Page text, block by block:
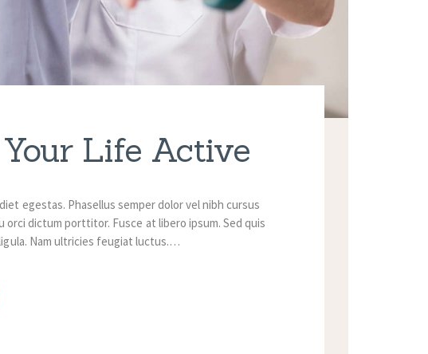
Life Active
egestas. Phasellus semper dolor vel nibh cursus
dictum porttitor. Fusce at libero ipsum. Sed quis
Nam ultricies feugiat luctus.…